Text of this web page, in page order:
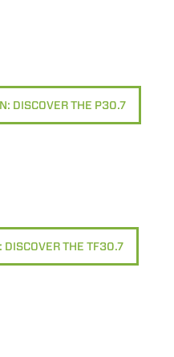
DISCOVER THE P30.7
DISCOVER THE TF30.7